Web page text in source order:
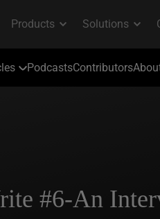
PodcastsContributors
#6-An